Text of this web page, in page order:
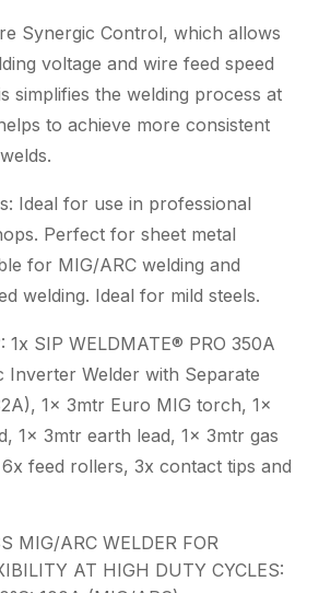
Synergic Control, which allows
voltage and wire feed speed
simplifies the welding process at
to achieve more consistent
Ideal for use in professional
Perfect for sheet metal
for MIG/ARC welding and
welding. Ideal for mild steels.
1x SIP WELDMATE® PRO 350A
Inverter Welder with Separate
1x 3mtr Euro MIG torch, 1x
1x 3mtr earth lead, 1x 3mtr gas
feed rollers, 3x contact tips and
MIG/ARC WELDER FOR
AT HIGH DUTY CYCLES: